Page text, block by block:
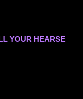
YOUR HEARSE